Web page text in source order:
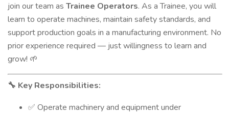
join our team as Trainee Operators. As a Trainee, you will
learn to operate machines, maintain safety standards, and
support production goals in a manufacturing environment. No
prior experience required — just willingness to learn and
grow! 🌱
🔧 Key Responsibilities:
✅ Operate machinery and equipment under